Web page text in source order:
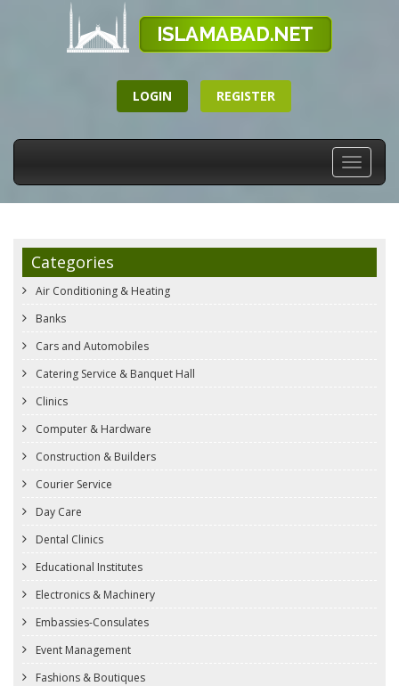
LOGIN REGISTER
Toggle
Categories
Air Conditioning & Heating
Banks
Cars and Automobiles
Catering Service & Banquet Hall
Clinics
Computer & Hardware
Construction & Builders
Courier Service
Day Care
Dental Clinics
Educational Institutes
Electronics & Machinery
Embassies-Consulates
Event Management
Fashions & Boutiques